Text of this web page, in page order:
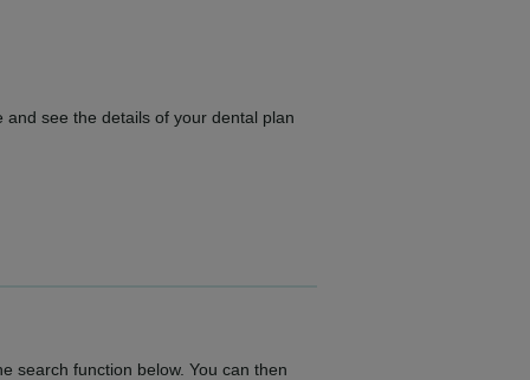
see the details of your dental plan
search function below. You can then